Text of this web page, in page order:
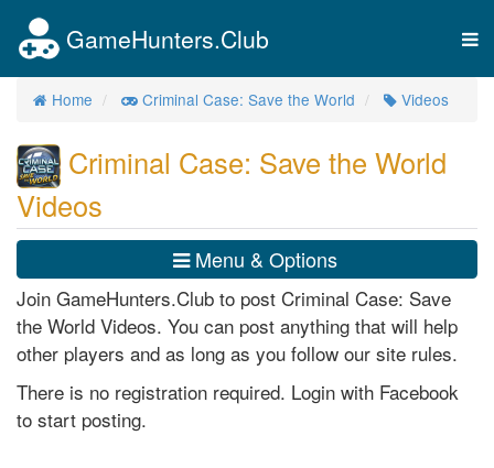
GameHunters.Club
Home Criminal Case: Save the World Videos
Criminal Case: Save the World
Videos
Menu & Options
Join GameHunters.Club to post Criminal Case: Save
the World Videos. You can post anything that will help
other players and as long as you follow our site rules.
There is no registration required. Login with Facebook
to start posting.